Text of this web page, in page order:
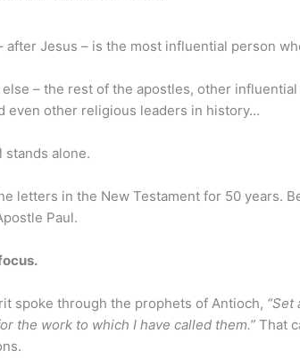
after Jesus – is the most influential person
else – the rest of the apostles, other
even other religious leaders in history…
stands alone.
letters in the New Testament for 50 years.
Paul.
spoke through the prophets of Antioch, “Set
the work to which I have called them.”That